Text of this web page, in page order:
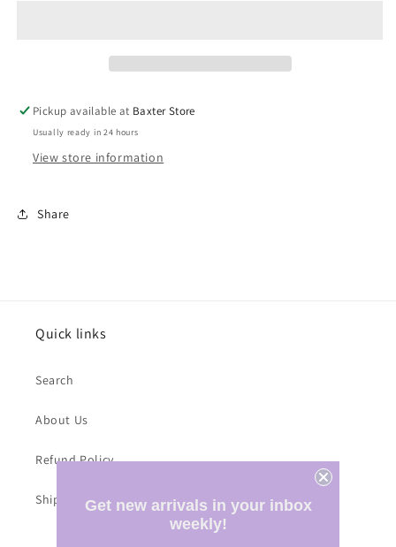
Pickup available at Baxter Store
Usually ready in 24 hours
View store information
Share
Quick links
Search
About Us
Refund Policy
Shipping CostsGet new arrivals in your inbox
weekly!